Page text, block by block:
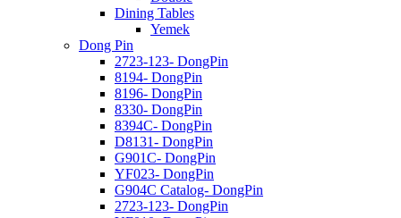
Dining Tables
Yemek
Dong Pin
2723-123- DongPin
8194- DongPin
8196- DongPin
8330- DongPin
8394C- DongPin
D8131- DongPin
G901C- DongPin
YF023- DongPin
G904C Catalog- DongPin
2723-123- DongPin